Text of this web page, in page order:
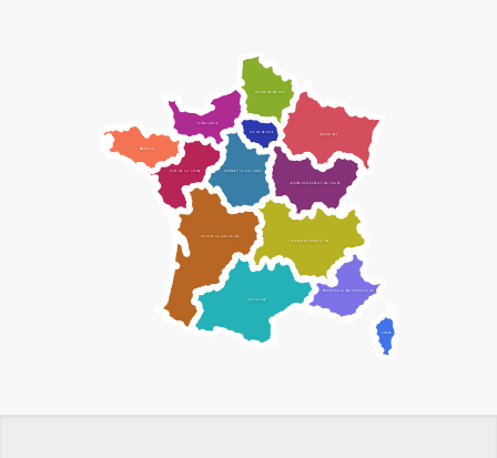
BRETAGNE
PAYS DE LA LOIRE
NORMANDIE
HAUTS-DE-FRANCE
ÎLE-DE-FRANCE
NOUVELLE-AQUITAINE
OCCITANIE
PROVENCE-ALPES-CÔTE D’AZUR
CORSE